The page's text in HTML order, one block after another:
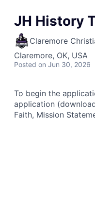
JH History
Claremore
Claremore, OK, USA
Posted on Jun 30, 2026
To begin the
application
Faith, Mission